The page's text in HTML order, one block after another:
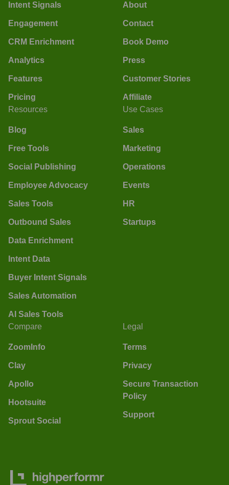
Intent Signals
Engagement
CRM Enrichment
Analytics
Features
Pricing
About
Contact
Book Demo
Press
Customer Stories
Affiliate
Resources
Blog
Free Tools
Social Publishing
Employee Advocacy
Sales Tools
Outbound Sales
Data Enrichment
Intent Data
Buyer Intent Signals
Sales Automation
AI Sales Tools
Use Cases
Sales
Marketing
Operations
Events
HR
Startups
Compare
ZoomInfo
Clay
Apollo
Hootsuite
Sprout Social
Legal
Terms
Privacy
Secure Transaction
Policy
Support